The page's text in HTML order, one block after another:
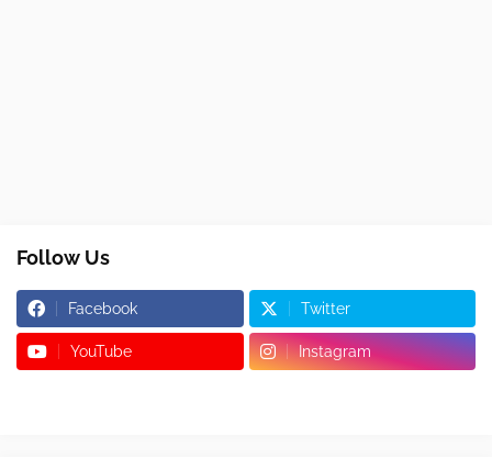
Follow Us
Facebook Twitter
YouTube Instagram